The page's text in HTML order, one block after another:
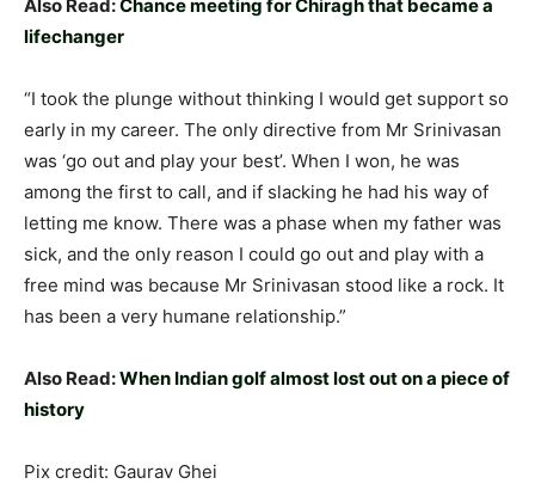
Also Read:Chance meeting for Chiragh that became a
lifechanger
“I took the plunge without thinking I would get support so
early in my career. The only directive from Mr Srinivasan
was ‘go out and play your best’. When I won, he was
among the first to call, and if slacking he had his way of
letting me know. There was a phase when my father was
sick, and the only reason I could go out and play with a
free mind was because Mr Srinivasan stood like a rock. It
has been a very humane relationship.”
Also Read:When Indian golf almost lost out on a piece of
history
Pix credit: Gaurav Ghei